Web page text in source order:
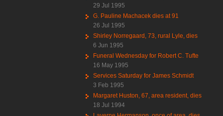
29 Jul 1995
G. Pauline Machacek dies at 91
26 Jul 1995
Shirley Norregaard, 73, rural Lyle, dies
6 Jun 1995
Funeral Wednesday for Robert C. Tufte
16 May 1995
Services Saturday for James Schmidt
3 Feb 1995
Margaret Huston, 67, area resident, dies
18 Jul 1994